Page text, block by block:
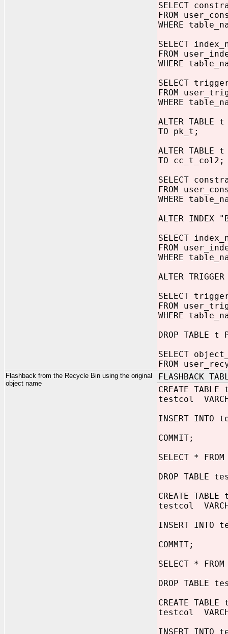
SELECT
FROM
WHERE
SELECT
FROM
WHERE
SELECT
FROM
WHERE
ALTER TABLE t
TO pk_t;
ALTER TABLE t
TO cc_t_col2;
SELECT
FROM
WHERE
ALTER INDEX
SELECT
FROM
WHERE
ALTER
SELECT
FROM
WHERE
DROP TABLE t
SELECT
FROM
Flashback from the Recycle Bin using the original
object name
FLASHBACK
CREATE
testcol
INSERT INTO
COMMIT;
SELECT *
DROP TABLE
CREATE
testcol
INSERT INTO
COMMIT;
SELECT *
DROP TABLE
CREATE
testcol
INSERT INTO